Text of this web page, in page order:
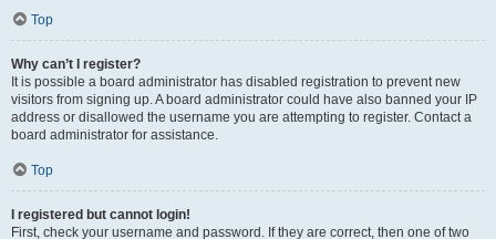
Top
Why can’t I register?
It is possible a board administrator has disabled registration to prevent new
visitors from signing up. A board administrator could have also banned your IP
address or disallowed the username you are attempting to register. Contact a
board administrator for assistance.
Top
I registered but cannot login!
First, check your username and password. If they are correct, then one of two